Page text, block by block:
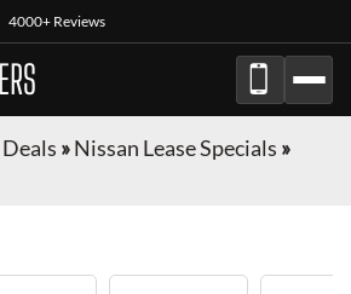
4000+ Reviews
»Nissan Lease Specials »